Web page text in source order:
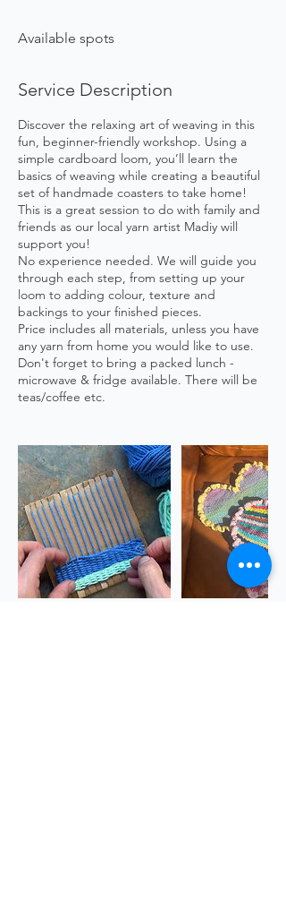
Available spots
Service Description
Discover the relaxing art of weaving in this
fun, beginner-friendly workshop. Using a
simple cardboard loom, you’ll learn the
basics of weaving while creating a beautiful
set of handmade coasters to take home!
This is a great session to do with family and
friends as our local yarn artist Madiy will
support you!
No experience needed. We will guide you
through each step, from setting up your
loom to adding colour, texture and
backings to your finished pieces.
Price includes all materials, unless you have
any yarn from home you would like to use.
Don't forget to bring a packed lunch -
microwave & fridge available. There will be
teas/coffee etc.